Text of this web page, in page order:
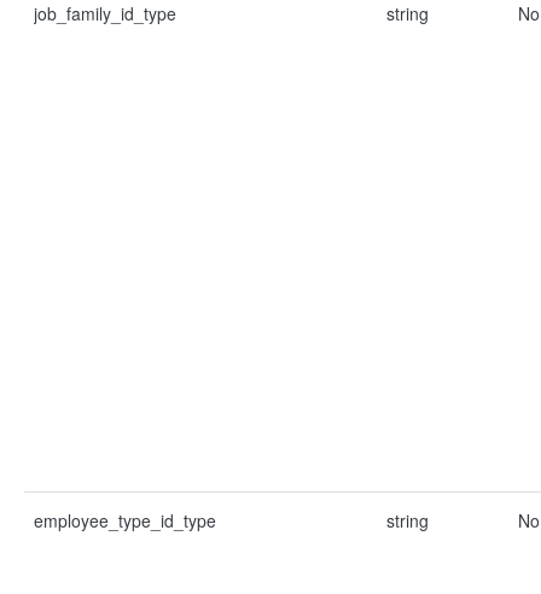
job_family_id_type string No
employee_type_id_type string No